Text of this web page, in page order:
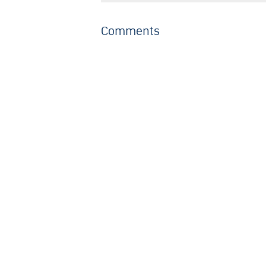
Comments